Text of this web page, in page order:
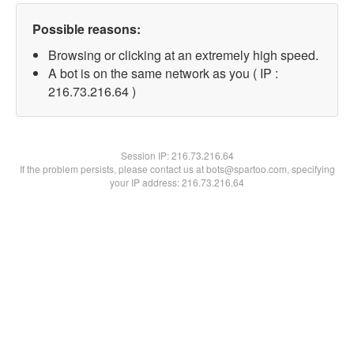
Possible reasons:
Browsing or clicking at an extremely high speed.
A bot is on the same network as you ( IP :
216.73.216.64 )
Session IP:216.73.216.64
If the problem persists, please contact us at bots@spartoo.com, specifying
your IP address: 216.73.216.64